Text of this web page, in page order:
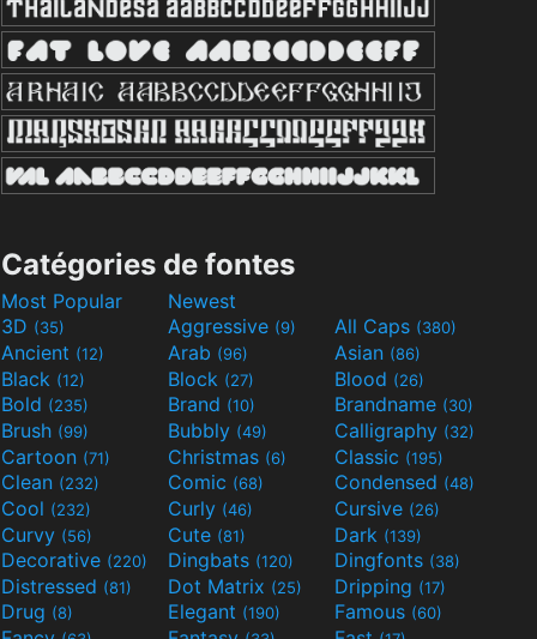
Catégories de fontes
Most Popular
Newest
3D (35) Aggressive (9) All Caps (380)
Ancient (12) Arab (96) Asian (86)
Black (12) Block (27) Blood (26)
Bold (235) Brand (10) Brandname (30)
Brush (99) Bubbly (49) Calligraphy (32)
Cartoon (71) Christmas (6) Classic (195)
Clean (232) Comic (68) Condensed (48)
Cool (232) Curly (46) Cursive (26)
Curvy (56) Cute (81) Dark (139)
Decorative (220) Dingbats (120) Dingfonts (38)
Distressed (81) Dot Matrix (25) Dripping (17)
Drug (8) Elegant (190) Famous (60)